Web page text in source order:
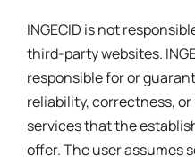
INGECID is not
third-party websites.
responsible for or
reliability, correctness,
services that the
offer. The user assumes